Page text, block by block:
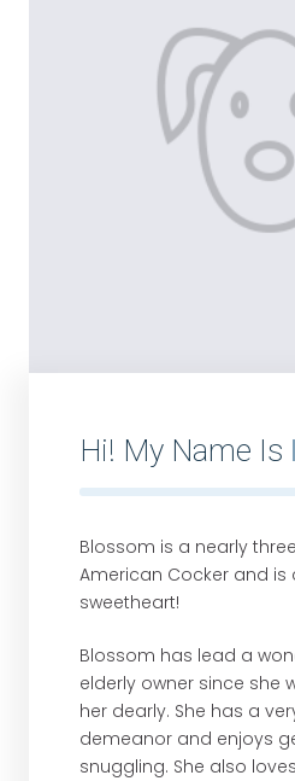
Hi! My Name Is
Blossom is a nearly
American Cocker and is
sweetheart!
Blossom has lead a
elderly owner since she
her dearly. She has a
demeanor and enjoys
snuggling. She also